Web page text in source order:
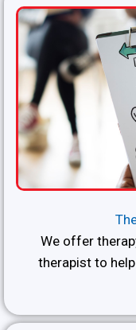
We offer
therapist to